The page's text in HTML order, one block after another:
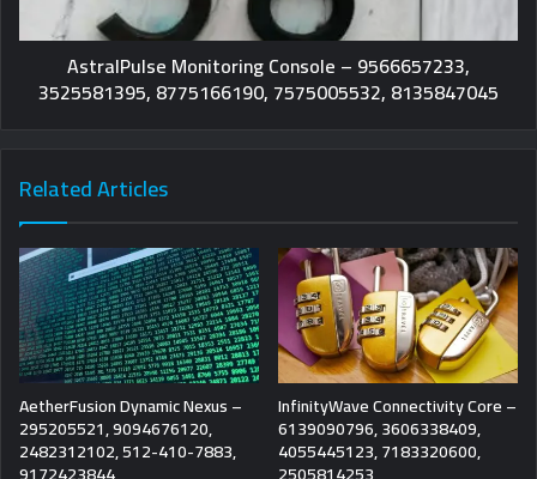
AstralPulse Monitoring Console – 9566657233,
3525581395, 8775166190, 7575005532, 8135847045
Related Articles
AetherFusion Dynamic Nexus –
295205521, 9094676120,
2482312102, 512-410-7883,
InfinityWave Connectivity Core –
6139090796, 3606338409,
4055445123, 7183320600,